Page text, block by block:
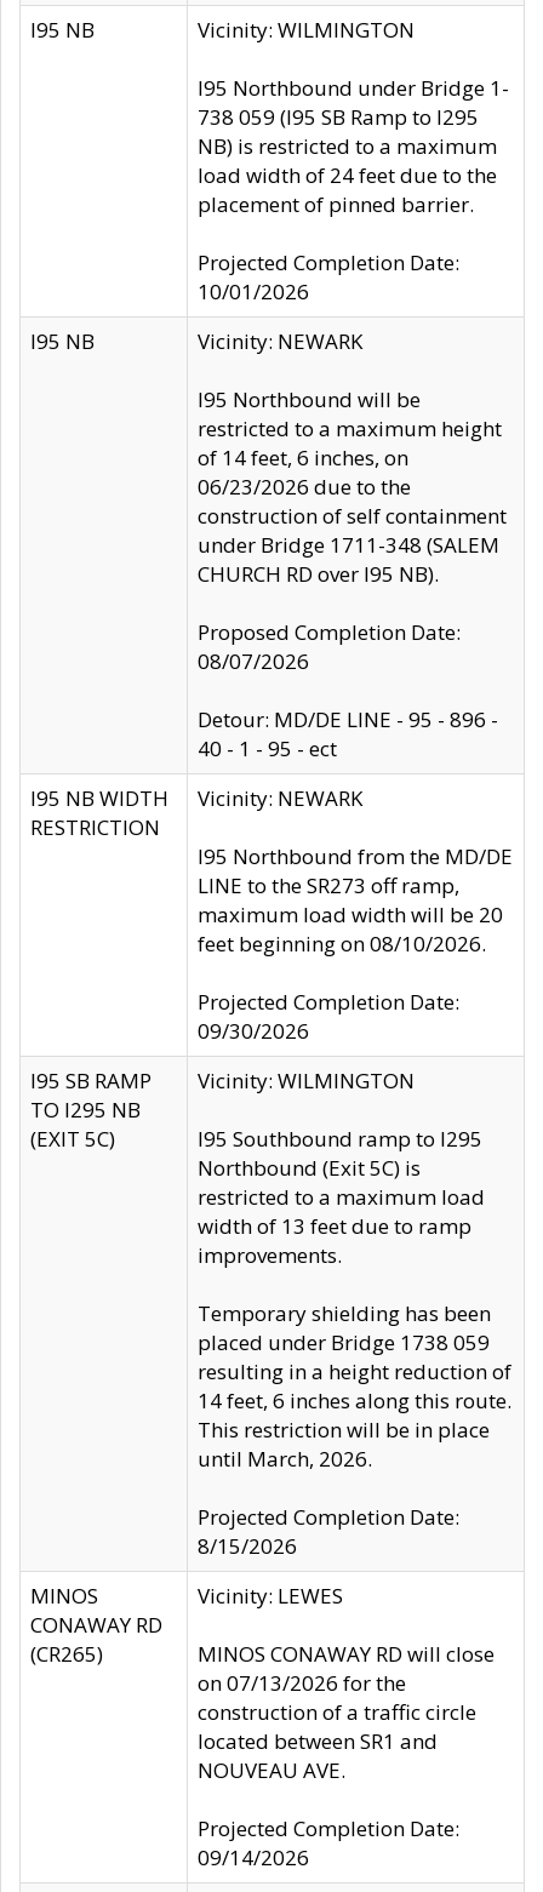
I95 NB Vicinity: WILMINGTON
I95 Northbound under Bridge 1-
738 059 (I95 SB Ramp to I295
NB) is restricted to a maximum
load width of 24 feet due to the
placement of pinned barrier.
Projected Completion Date:
10/01/2026
I95 NB
Vicinity: NEWARK
I95 Northbound will be
restricted to a maximum height
of 14 feet, 6 inches, on
06/23/2026 due to the
construction of self containment
under Bridge 1711-348 (SALEM
CHURCH RD over I95 NB).
Proposed Completion Date:
08/07/2026
Detour: MD/DE LINE - 95 - 896 -
40 - 1 - 95 - ect
I95 NB WIDTH
RESTRICTION
Vicinity: NEWARK
I95 Northbound from the MD/DE
LINE to the SR273 off ramp,
maximum load width will be 20
feet beginning on 08/10/2026.
Projected Completion Date:
09/30/2026
I95 SB RAMP
TO I295 NB
(EXIT 5C)
Vicinity: WILMINGTON
I95 Southbound ramp to I295
Northbound (Exit 5C) is
restricted to a maximum load
width of 13 feet due to ramp
improvements.
Temporary shielding has been
placed under Bridge 1738 059
resulting in a height reduction of
14 feet, 6 inches along this route.
This restriction will be in place
until March, 2026.
Projected Completion Date:
8/15/2026
MINOS
CONAWAY RD
(CR265)
Vicinity: LEWES
MINOS CONAWAY RD will close
on 07/13/2026 for the
construction of a traffic circle
located between SR1 and
NOUVEAU AVE.
Projected Completion Date:
09/14/2026